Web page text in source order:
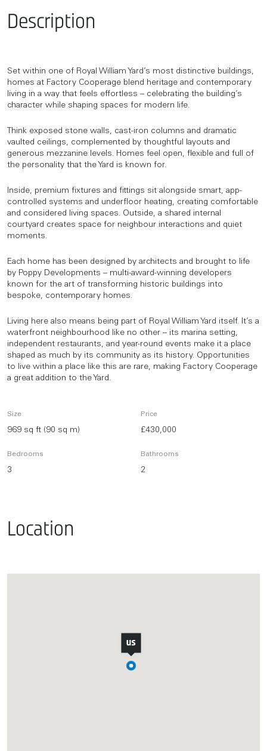
Description
Set within one of Royal William Yard’s most distinctive buildings,
homes at Factory Cooperage blend heritage and contemporary
living in a way that feels effortless – celebrating the building’s
character while shaping spaces for modern life.
Think exposed stone walls, cast-iron columns and dramatic
vaulted ceilings, complemented by thoughtful layouts and
generous mezzanine levels. Homes feel open, flexible and full of
the personality that the Yard is known for.
Inside, premium fixtures and fittings sit alongside smart, app-
controlled systems and underfloor heating, creating comfortable
and considered living spaces. Outside, a shared internal
courtyard creates space for neighbour interactions and quiet
moments.
Each home has been designed by architects and brought to life
by Poppy Developments – multi-award-winning developers
known for the art of transforming historic buildings into
bespoke, contemporary homes.
Living here also means being part of Royal William Yard itself. It’s a
waterfront neighbourhood like no other – its marina setting,
independent restaurants, and year-round events make it a place
shaped as much by its community as its history. Opportunities
to live within a place like this are rare, making Factory Cooperage
a great addition to the Yard.
Size
969 sq ft (90 sq m)
Price
£430,000
Bedrooms
3
Bathrooms
2
Location